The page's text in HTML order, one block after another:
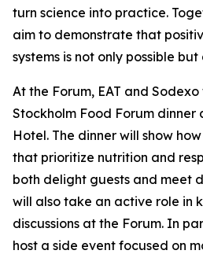
turn science into practice.
aim to demonstrate that
systems is not only possible
At the Forum, EAT and
Stockholm Food Forum
Hotel. The dinner will show
that prioritize nutrition and
both delight guests and meet
will also take an active role in
discussions at the Forum. In
host a side event focused on